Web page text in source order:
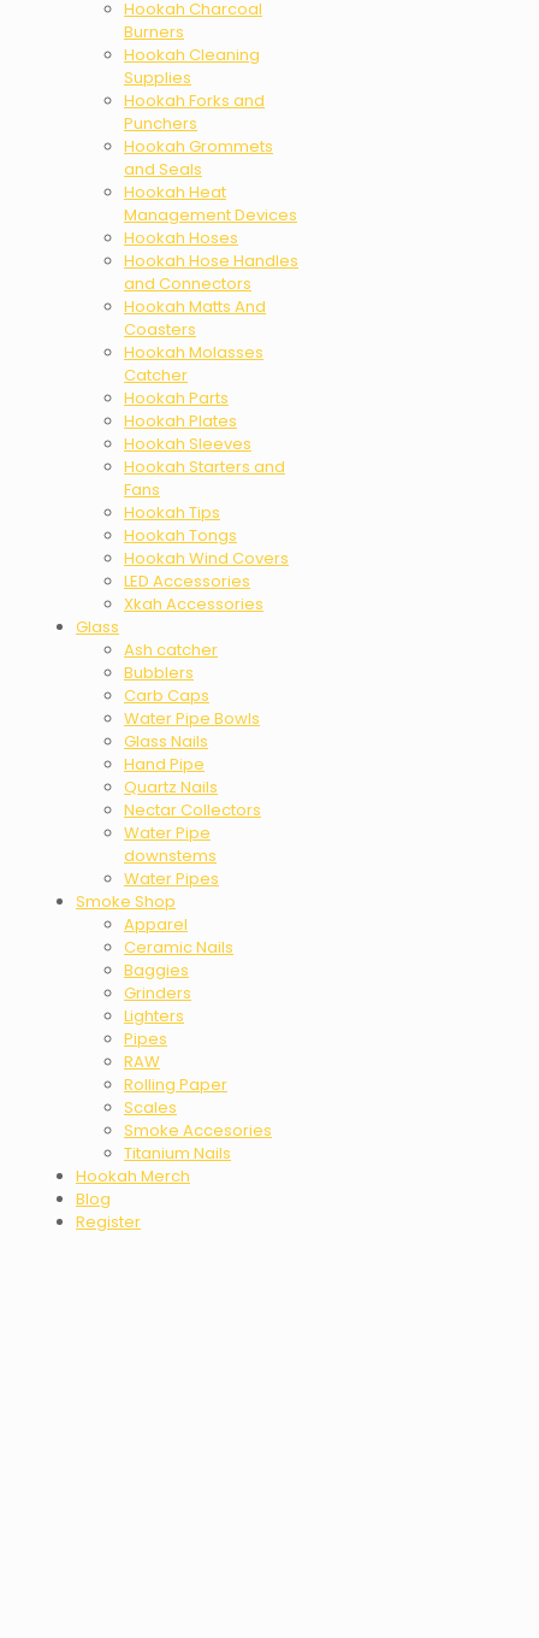
Hookah Charcoal
Burners
Hookah Cleaning
Supplies
Hookah Forks and
Punchers
Hookah Grommets
and Seals
Hookah Heat
Management Devices
Hookah Hoses
Hookah Hose Handles
and Connectors
Hookah Matts And
Coasters
Hookah Molasses
Catcher
Hookah Parts
Hookah Plates
Hookah Sleeves
Hookah Starters and
Fans
Hookah Tips
Hookah Tongs
Hookah Wind Covers
LED Accessories
Xkah Accessories
Glass
Ash catcher
Bubblers
Carb Caps
Water Pipe Bowls
Glass Nails
Hand Pipe
Quartz Nails
Nectar Collectors
Water Pipe
downstems
Water Pipes
Smoke Shop
Apparel
Ceramic Nails
Baggies
Grinders
Lighters
Pipes
RAW
Rolling Paper
Scales
Smoke Accesories
Titanium Nails
Hookah Merch
Blog
Register